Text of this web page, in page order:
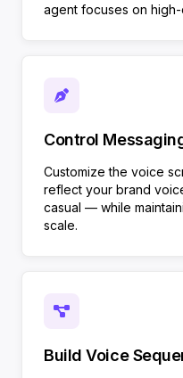
agent focuses on
Control
Customize the voice
reflect your brand
casual — while
scale.
Build Voice